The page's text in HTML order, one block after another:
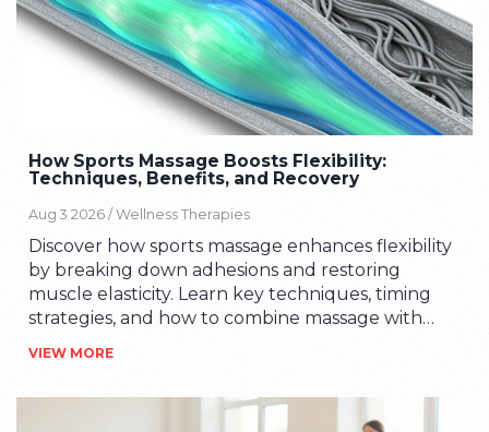
How Sports Massage Boosts Flexibility:
Techniques, Benefits, and Recovery
Aug 3 2026 /Wellness Therapies
Discover how sports massage enhances flexibility
by breaking down adhesions and restoring
muscle elasticity. Learn key techniques, timing
strategies, and how to combine massage with
VIEW MORE